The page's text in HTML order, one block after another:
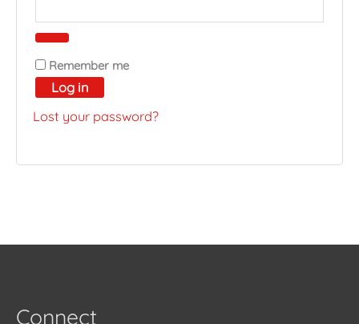
Remember me
Log in
Lost your password?
Connect